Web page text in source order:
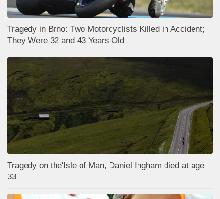
Tragedy in Brno: Two Motorcyclists Killed in Accident;
They Were 32 and 43 Years Old
Tragedy on the'Isle of Man, Daniel Ingham died at age
33